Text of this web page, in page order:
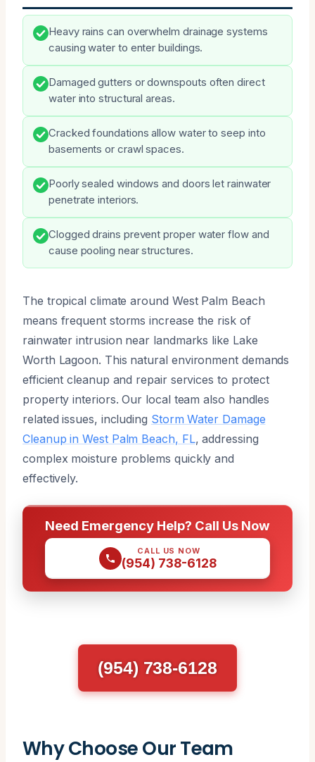
Heavy rains can overwhelm drainage systems
causing water to enter buildings.
Damaged gutters or downspouts often direct
water into structural areas.
Cracked foundations allow water to seep into
basements or crawl spaces.
Poorly sealed windows and doors let rainwater
penetrate interiors.
Clogged drains prevent proper water flow and
cause pooling near structures.
The tropical climate around West Palm Beach
means frequent storms increase the risk of
rainwater intrusion near landmarks like Lake
Worth Lagoon. This natural environment demands
efficient cleanup and repair services to protect
property interiors. Our local team also handles
related issues, including Storm Water Damage
Cleanup in West Palm Beach, FL, addressing
complex moisture problems quickly and
effectively.
Need Emergency Help? Call Us Now
CALL US NOW
(954) 738-6128
(954) 738-6128
Why Choose Our Team